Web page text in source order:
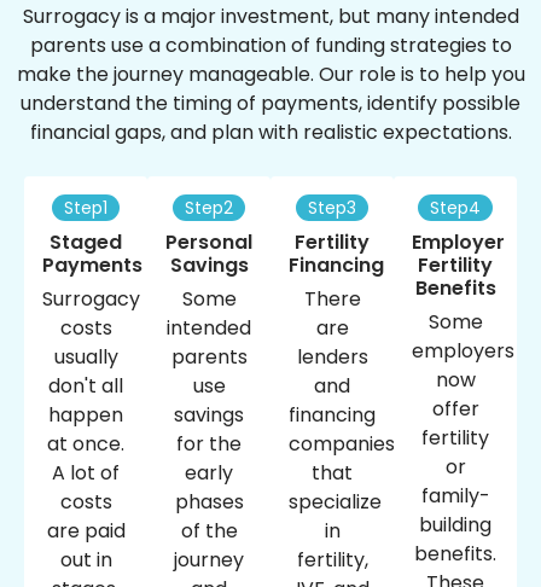
Surrogacy is a major investment, but many intended
parents use a combination of funding strategies to
make the journey manageable. Our role is to help you
understand the timing of payments, identify possible
financial gaps, and plan with realistic expectations.
Step1
Staged
Payments
Surrogacy
costs
usually
don't all
happen
at once.
A lot of
costs
are paid
out in
Step2
Personal
Savings
Some
intended
parents
use
savings
for the
early
phases
of the
journey
Step3
Fertility
Financing
There
are
lenders
and
financing
companies
that
specialize
in
fertility,
Step4
Employer
Fertility
Benefits
Some
employers
now
offer
fertility
or
family-
building
benefits.